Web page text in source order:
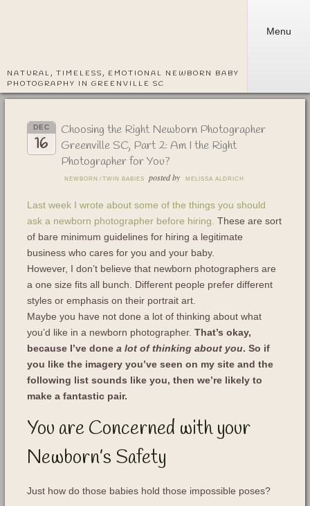
NATURAL, TIMELESS, EMOTIONAL NEWBORN BABY
PHOTOGRAPHY IN GREENVILLE SC
Menu
DEC
16
Choosing the Right Newborn Photographer
Greenville SC, Part 2: Am I the Right
Photographer for You?
NEWBORN / TWIN BABIES posted by MELISSA ALDRICH
Last week I wrote about some of the things you should
ask a newborn photographer before hiring. These are sort
of bare minimum guidelines for hiring a legitimate
business who cares for you and your baby.
However, I don’t believe that newborn photographers are
a one size fits all bunch. Different people prefer different
styles or emphasis on their portrait art.
Maybe you have not done a lot of thinking about what
you’d like in a newborn photographer. That’s okay,
because I’ve done a lot of thinking about you. So if
you like the imagery you’ve seen on my site and the
following list sounds like you, then we’re likely to
make a fantastic pair.
You are Concerned with your
Newborn’s Safety
Just how do those babies hold those impossible poses?